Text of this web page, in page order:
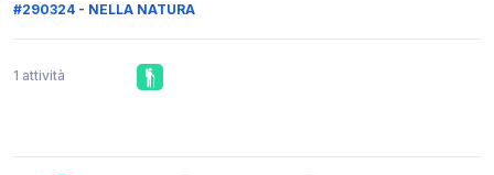
#290324 - NELLA NATURA
1 attività